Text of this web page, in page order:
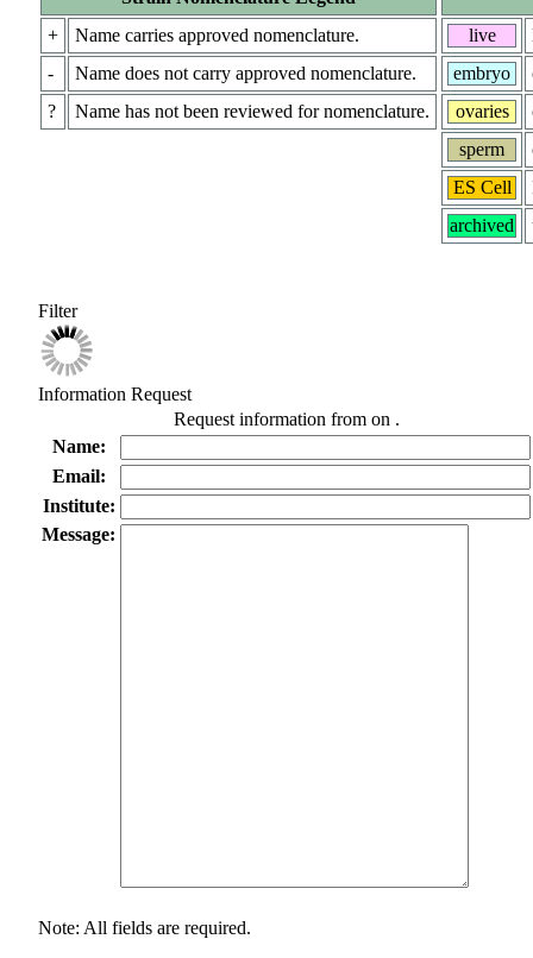
+
Name carries approved nomenclature.
-
Name does not carry approved nomenclature.
?
Name has not been reviewed for nomenclature.
live
embryo
ovaries
sperm
ES Cell
archived
Filter
Information Request
Request information from on .
Name:
Email:
Institute:
Message:
Note: All fields are required.